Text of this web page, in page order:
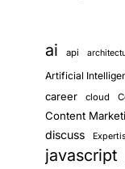
ai api
Artificial
career cloud
Content
discuss
javascript